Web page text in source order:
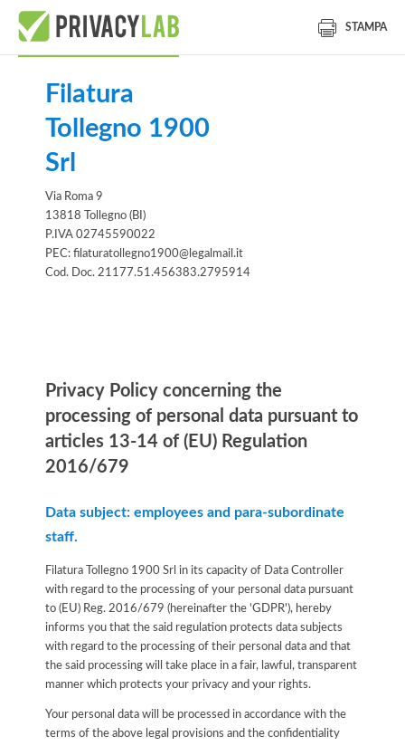
STAMPA
Filatura
Tollegno 1900
Srl
Via Roma 9
13818 Tollegno (BI)
P.IVA 02745590022
PEC: filaturatollegno1900@legalmail.it
Cod. Doc. 21177.51.456383.2795914
Privacy Policy concerning the
processing of personal data pursuant to
articles 13-14 of (EU) Regulation
2016/679
Data subject: employees and para-subordinate
staff.
Filatura Tollegno 1900 Srl in its capacity of Data Controller
with regard to the processing of your personal data pursuant
to (EU) Reg. 2016/679 (hereinafter the 'GDPR'), hereby
informs you that the said regulation protects data subjects
with regard to the processing of their personal data and that
the said processing will take place in a fair, lawful, transparent
manner which protects your privacy and your rights.
Your personal data will be processed in accordance with the
terms of the above legal provisions and the confidentiality